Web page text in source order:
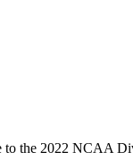
to the 2022 NCAA